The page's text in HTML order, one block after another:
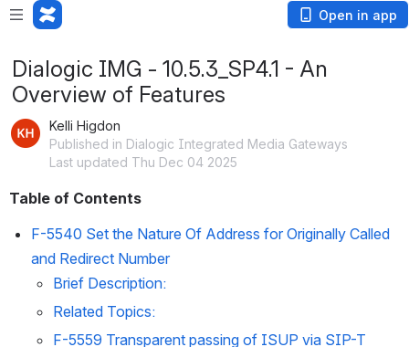
Open in app
Dialogic IMG - 10.5.3_SP4.1 - An
Overview of Features
Kelli Higdon
Published in Dialogic Integrated Media Gateways
Last updated Thu Dec 04 2025
Table of Contents
F-5540 Set the Nature Of Address for Originally Called
and Redirect Number
Brief Description:
Related Topics:
F-5559 Transparent passing of ISUP via SIP-T